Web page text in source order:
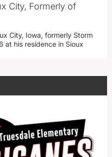
City, Formerly of
City, Iowa, formerly Storm
at his residence in Sioux